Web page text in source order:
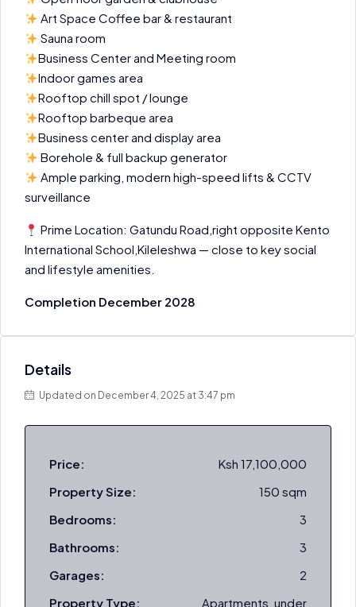
Art Space Coffee bar & restaurant
Sauna room
Business Center and Meeting room
Indoor games area
Rooftop chill spot / lounge
Rooftop barbeque area
Business center and display area
Borehole & full backup generator
Ample parking, modern high-speed lifts & CCTV
surveillance
Prime Location: Gatundu Road,right opposite Kento
International School,Kileleshwa — close to key social
and lifestyle amenities.
Completion December 2028
Details
Updated on December 4, 2025 at 3:47 pm
Price:
Ksh 17,100,000
Property Size:
150 sqm
Bedrooms:
3
Bathrooms:
3
Garages:
2
Property Type:
Apartments, under